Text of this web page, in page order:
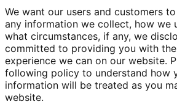
We want our users and customers
any information we collect, how we
what circumstances, if any, we
committed to providing you with
experience we can on our website.
following policy to understand how
information will be treated as you
website.